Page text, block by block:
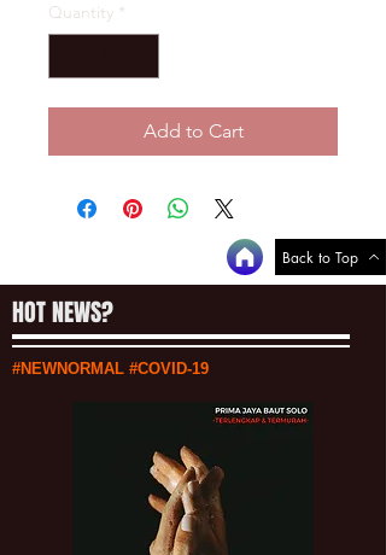
Quantity *
Add to Cart
Back to Top
HOT NEWS?
#NEWNORMAL #COVID-19